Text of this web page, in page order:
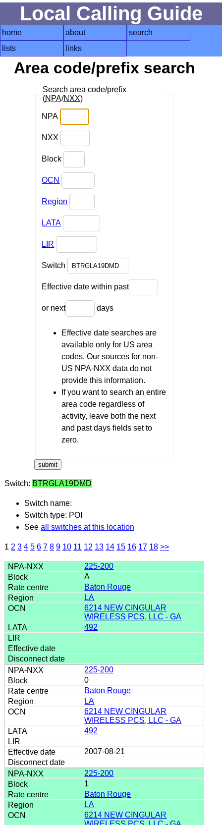
Local Calling Guide
home about
search
lists
links
Area code/prefix search
Search area code/prefix
(NPA/NXX)
NPA
NXX
Block
OCN
Region
LATA
LIR
Switch
Effective date within past
or next days
Effective date searches are
available only for US area
codes. Our sources for non-
US NPA-NXX data do not
provide this information.
If you want to search an entire
area code regardless of
activity, leave both the next
and past days fields set to
zero.
Switch: BTRGLA19DMD
Switch name:
Switch type: POI
See all switches at this location
1 2 3 4 5 6 7 8 9 10 11 12 13 14 15 16 17 18 >>
225-200
A
Baton Rouge
LA
6214 NEW CINGULAR
WIRELESS PCS, LLC - GA
492
225-200
0
Baton Rouge
LA
6214 NEW CINGULAR
WIRELESS PCS, LLC - GA
492
2007-08-21
225-200
1
Baton Rouge
LA
6214 NEW CINGULAR